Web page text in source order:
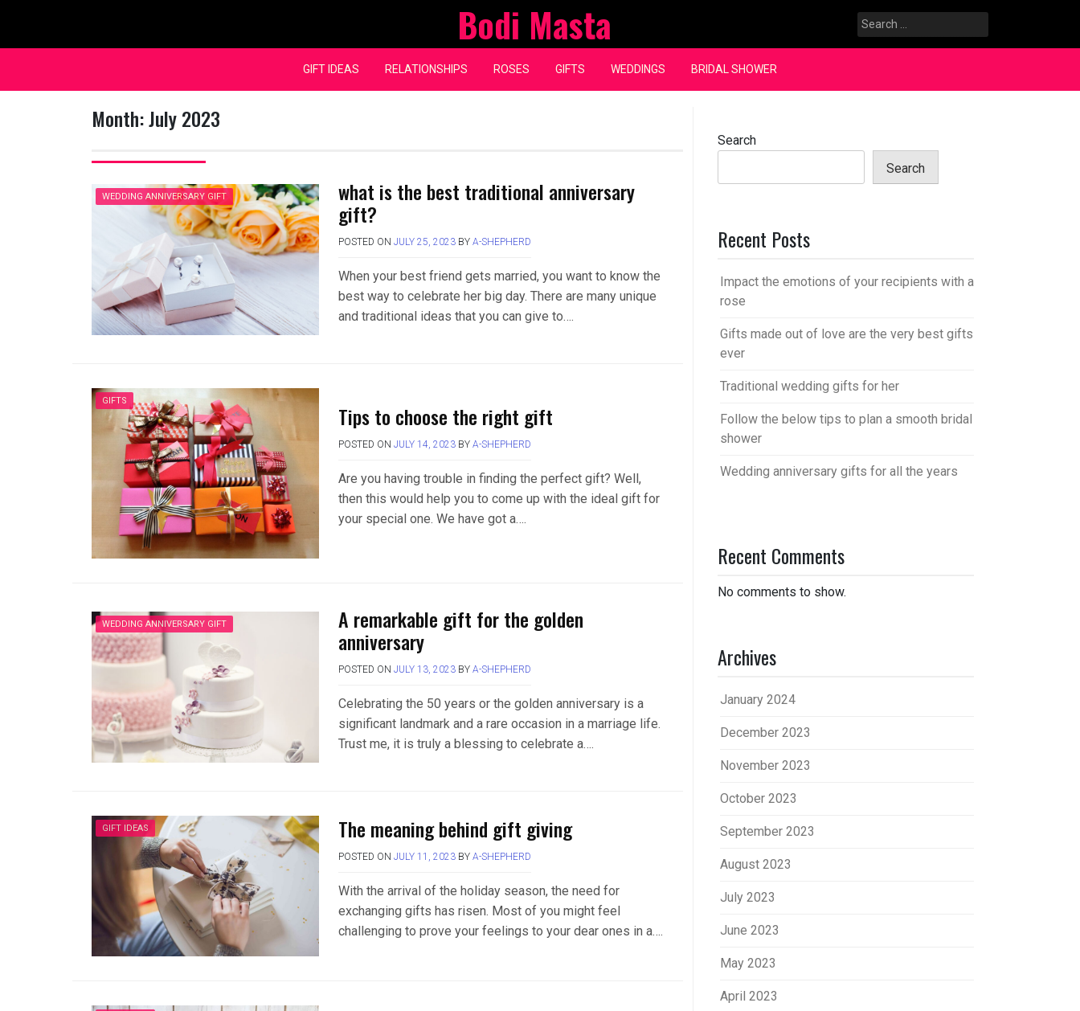
content
Bodi Masta
Search
for:
GIFT IDEAS RELATIONSHIPS ROSES GIFTS WEDDINGS BRIDAL SHOWER
Month:July 2023
WEDDING ANNIVERSARY GIFT what is the best traditional anniversary
gift?
POSTED ON JULY 25, 2023BY A-SHEPHERD
When your best friend gets married, you want to know the
best way to celebrate her big day. There are many unique
and traditional ideas that you can give to….
GIFTS
Tips to choose the right gift
POSTED ON JULY 14, 2023BY A-SHEPHERD
Are you having trouble in finding the perfect gift? Well,
then this would help you to come up with the ideal gift for
your special one. We have got a….
WEDDING ANNIVERSARY GIFT A remarkable gift for the golden
anniversary
POSTED ON JULY 13, 2023BY A-SHEPHERD
Celebrating the 50 years or the golden anniversary is a
significant landmark and a rare occasion in a marriage life.
Trust me, it is truly a blessing to celebrate a….
GIFT IDEAS The meaning behind gift giving
POSTED ON JULY 11, 2023BY A-SHEPHERD
With the arrival of the holiday season, the need for
exchanging gifts has risen. Most of you might feel
challenging to prove your feelings to your dear ones in a….
Search
Search
Recent Posts
Impact the emotions of your recipients with a
rose
Gifts made out of love are the very best gifts
ever
Traditional wedding gifts for her
Follow the below tips to plan a smooth bridal
shower
Wedding anniversary gifts for all the years
Recent Comments
No comments to show.
Archives
January 2024
December 2023
November 2023
October 2023
September 2023
August 2023
July 2023
June 2023
May 2023
April 2023